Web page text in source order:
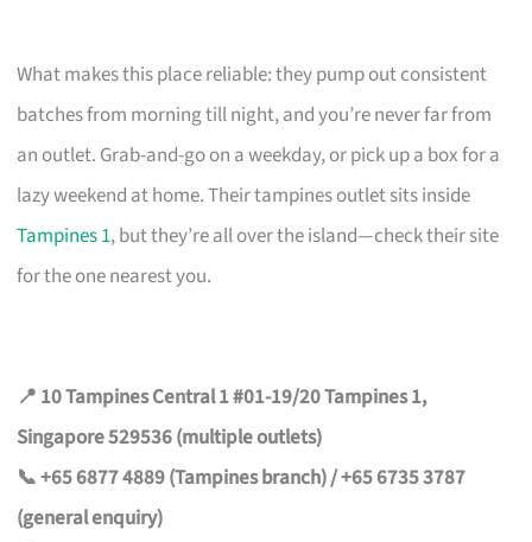
What makes this place reliable: they pump out consistent
batches from morning till night, and you’re never far from
an outlet. Grab-and-go on a weekday, or pick up a box for a
lazy weekend at home. Their tampines outlet sits inside
Tampines 1, but they’re all over the island—check their site
for the one nearest you.
📍 10 Tampines Central 1 #01-19/20 Tampines 1,
Singapore 529536 (multiple outlets)
📞 +65 6877 4889 (Tampines branch) / +65 6735 3787
(general enquiry)